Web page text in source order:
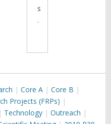
s
.
Core A
Core B
Projects (FRPs)
Technology
Outreach